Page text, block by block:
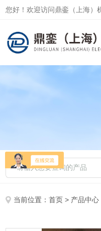
您好！欢迎访问鼎銮（上海）
当前位置：首页 > 产品中心